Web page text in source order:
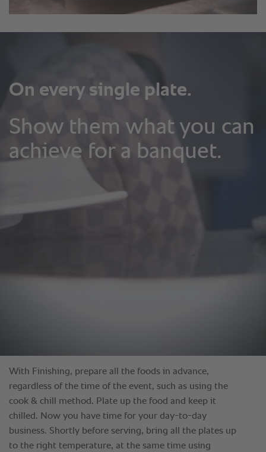
With Finishing, prepare all the foods in advance,
regardless of the time of the event, such as using the
cook & chill method. Plate up the food and keep it
chilled. Now you have time for your day-to-day
business. Shortly before serving, bring all the plates up
to the right temperature, at the same time using